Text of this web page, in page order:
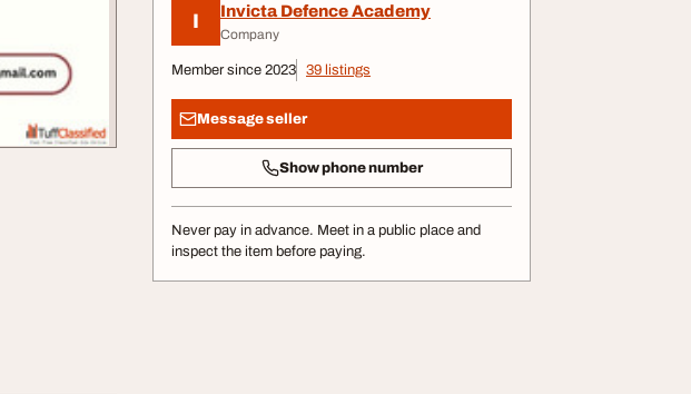
I Invicta Defence Academy
Company
Member since 2023 39 listings
Message seller
Show phone number
Never pay in advance. Meet in a public place and
inspect the item before paying.